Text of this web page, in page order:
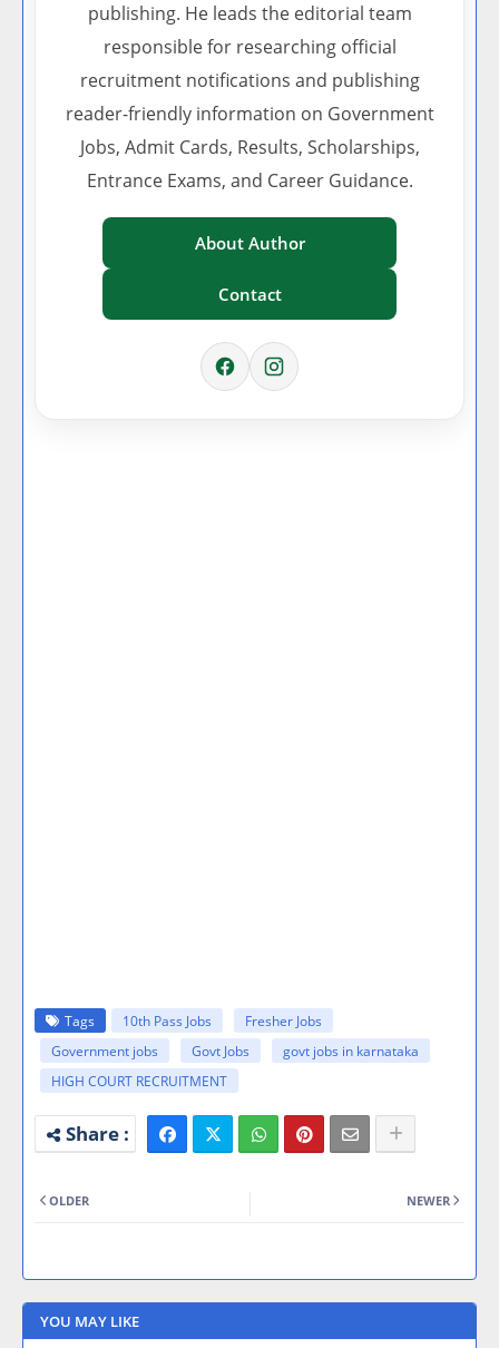
publishing. He leads the editorial team
responsible for researching official
recruitment notifications and publishing
reader-friendly information on Government
Jobs, Admit Cards, Results, Scholarships,
Entrance Exams, and Career Guidance.
About Author
Contact
Tags 10th Pass Jobs
Fresher Jobs
Government jobs
Govt Jobs
govt jobs in karnataka
HIGH COURT RECRUITMENT
NEWER
OLDER
YOU MAY LIKE